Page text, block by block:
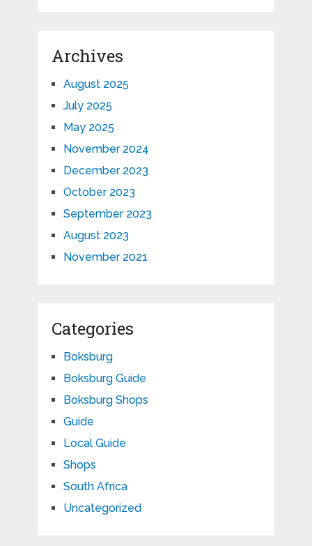
Archives
August 2025
July 2025
May 2025
November 2024
December 2023
October 2023
September 2023
August 2023
November 2021
Categories
Boksburg
Boksburg Guide
Boksburg Shops
Guide
Local Guide
Shops
South Africa
Uncategorized